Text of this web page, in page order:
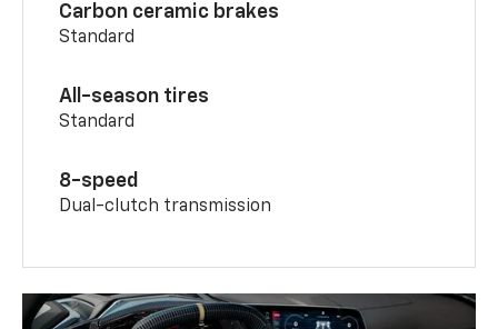
Carbon ceramic brakes
Standard
All-season tires
Standard
8-speed
Dual-clutch transmission